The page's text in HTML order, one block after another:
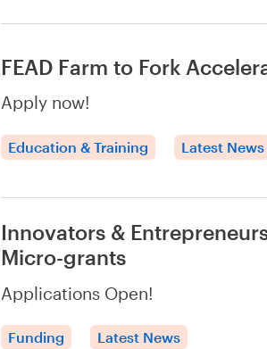
FEAD Farm to Fork
Apply now!
Education & Training Latest News
Innovators &
Micro-grants
Applications Open!
Funding Latest News